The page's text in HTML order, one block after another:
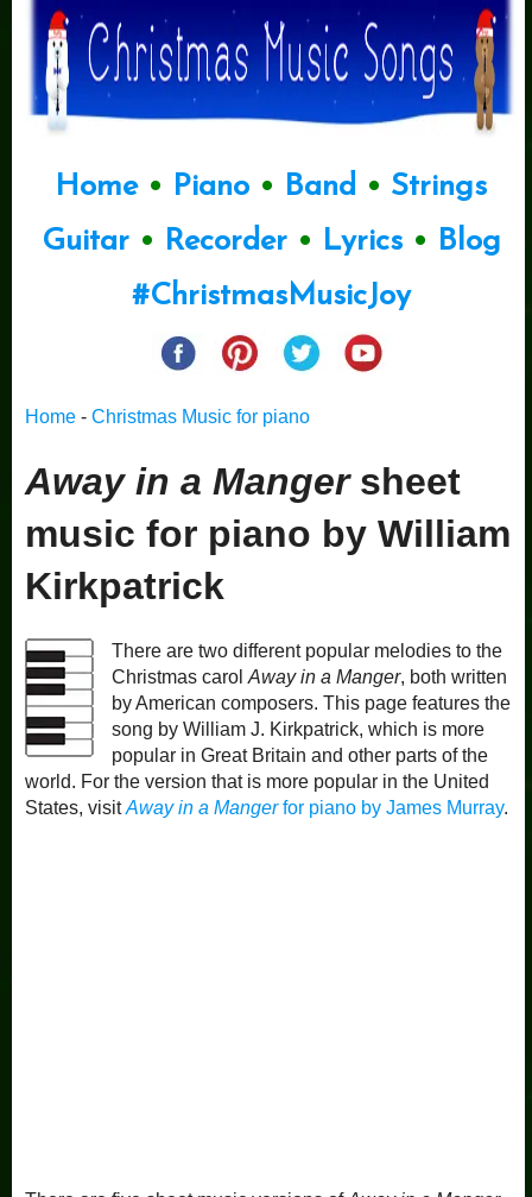
Home• Piano • Band • Strings
Guitar• Recorder• Lyrics• Blog
#ChristmasMusicJoy
Home- Christmas Music for piano
Away in a Mangersheet
music for piano by William
Kirkpatrick
There are two different popular melodies to the
Christmas carol Away in a Manger, both written
by American composers. This page features the
song by William J. Kirkpatrick, which is more
popular in Great Britain and other parts of the
world. For the version that is more popular in the United
States, visitAway in a Mangerfor piano by James Murray.